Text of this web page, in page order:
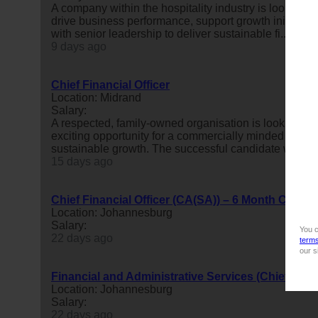
You
terms
our
A company within the hospitality industry is looking
drive business performance, support growth
with senior leadership to deliver sustainable fi...
Chief Financial Officer
Location: Midrand
Salary:
A respected, family-owned organisation is looking to
exciting opportunity for a commercially minded
sustainable growth. The successful candidate will
Chief Financial Officer (CA(SA)) – 6 Month
Location: Johannesburg
Salary:
Financial and Administrative Services (Chief
Location: Johannesburg
Salary: